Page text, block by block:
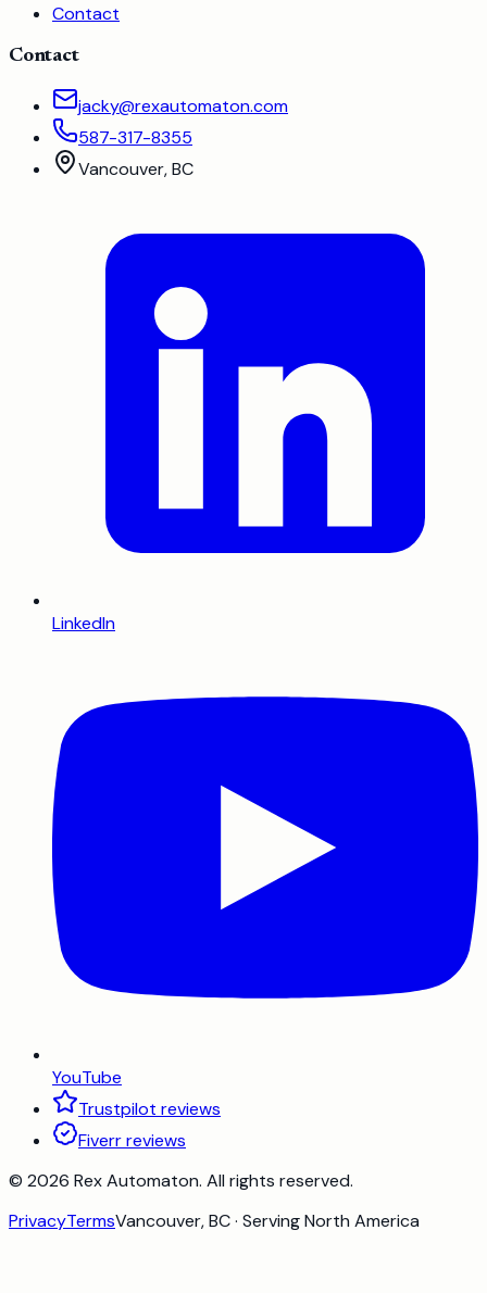
Contact
Contact
jacky@rexautomaton.com
587-317-8355
Vancouver, BC
LinkedIn
YouTube
Trustpilot reviews
Fiverr reviews
© 2026 Rex Automaton. All rights reserved.
PrivacyTermsVancouver, BC · Serving North America